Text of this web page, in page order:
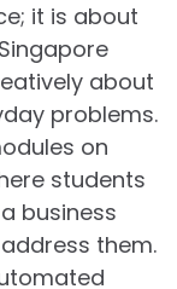
it is about
about
problems.
on
students
business
them.